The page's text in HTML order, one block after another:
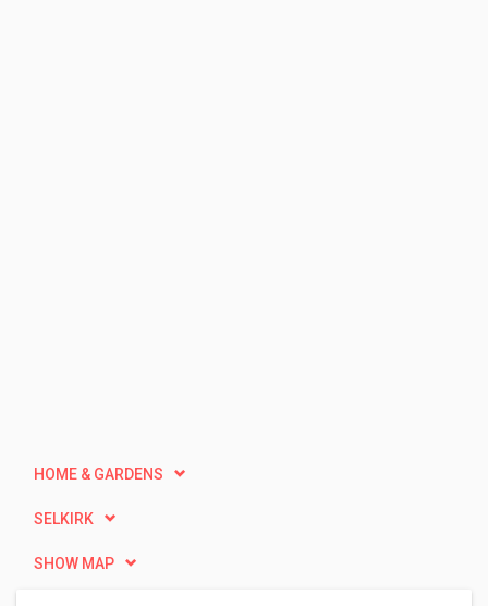
HOME & GARDENS
SELKIRK
SHOW MAP